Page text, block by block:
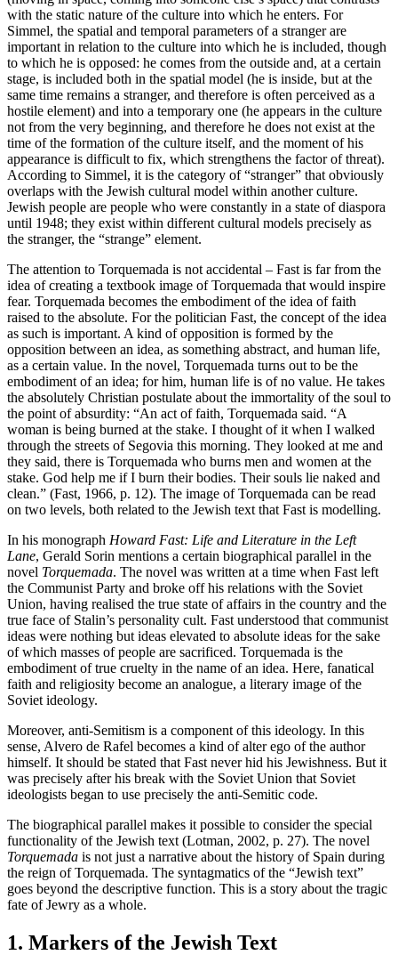
with the static nature of the culture into which he enters. For
Simmel, the spatial and temporal parameters of a stranger are
important in relation to the culture into which he is included, though
to which he is opposed: he comes from the outside and, at a certain
stage, is included both in the spatial model (he is inside, but at the
same time remains a stranger, and therefore is often perceived as a
hostile element) and into a temporary one (he appears in the culture
not from the very beginning, and therefore he does not exist at the
time of the formation of the culture itself, and the moment of his
appearance is difficult to fix, which strengthens the factor of threat).
According to Simmel, it is the category of “stranger” that obviously
overlaps with the Jewish cultural model within another culture.
Jewish people are people who were constantly in a state of diaspora
until 1948; they exist within different cultural models precisely as
the stranger, the “strange” element.
The attention to Torquemada is not accidental – Fast is far from the
idea of creating a textbook image of Torquemada that would inspire
fear. Torquemada becomes the embodiment of the idea of faith
raised to the absolute. For the politician Fast, the concept of the idea
as such is important. A kind of opposition is formed by the
opposition between an idea, as something abstract, and human life,
as a certain value. In the novel, Torquemada turns out to be the
embodiment of an idea; for him, human life is of no value. He takes
the absolutely Christian postulate about the immortality of the soul to
the point of absurdity: “An act of faith, Torquemada said. “A
woman is being burned at the stake. I thought of it when I walked
through the streets of Segovia this morning. They looked at me and
they said, there is Torquemada who burns men and women at the
stake. God help me if I burn their bodies. Their souls lie naked and
clean.” (Fast, 1966, p. 12). The image of Torquemada can be read
on two levels, both related to the Jewish text that Fast is modelling.
In his monograph Howard Fast: Life and Literature in the Left
Lane, Gerald Sorin mentions a certain biographical parallel in the
novel Torquemada. The novel was written at a time when Fast left
the Communist Party and broke off his relations with the Soviet
Union, having realised the true state of affairs in the country and the
true face of Stalin’s personality cult. Fast understood that communist
ideas were nothing but ideas elevated to absolute ideas for the sake
of which masses of people are sacrificed. Torquemada is the
embodiment of true cruelty in the name of an idea. Here, fanatical
faith and religiosity become an analogue, a literary image of the
Soviet ideology.
Moreover, anti-Semitism is a component of this ideology. In this
sense, Alvero de Rafel becomes a kind of alter ego of the author
himself. It should be stated that Fast never hid his Jewishness. But it
was precisely after his break with the Soviet Union that Soviet
ideologists began to use precisely the anti-Semitic code.
The biographical parallel makes it possible to consider the special
functionality of the Jewish text (Lotman, 2002, p. 27). The novel
Torquemada is not just a narrative about the history of Spain during
the reign of Torquemada. The syntagmatics of the “Jewish text”
goes beyond the descriptive function. This is a story about the tragic
fate of Jewry as a whole.
1. Markers of the Jewish Text